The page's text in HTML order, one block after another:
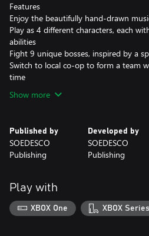
Features
Enjoy the beautifully hand-drawn
Play as 4 different characters, each
abilities
Fight 9 unique bosses, inspired by a
Switch to local co-op to form a team
time
Show more
Published by
SOEDESCO
Publishing
Developed by
SOEDESCO
Publishing
Play with
XBOX One XBOX